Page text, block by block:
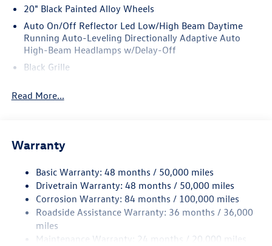
20" Black Painted Alloy Wheels
Auto On/Off Reflector Led Low/High Beam Daytime
Running Auto-Leveling Directionally Adaptive Auto
High-Beam Headlamps w/Delay-Off
Black Grille
Turn Signal Indicator
Body-Colored Bodyside Insert and Black Wheel Well
Body-Colored Door Handles
Body-Colored Front Bumper w/Body-Colored Rub
Strip/Fascia Accent and Black Bumper Insert
Body-Colored Rear Bumper w/Body-Colored Rub
Strip/Fascia Accent and Black Bumper Insert
Read More...
Warranty
Basic Warranty: 48 months / 50,000 miles
Drivetrain Warranty: 48 months / 50,000 miles
Corrosion Warranty: 84 months / 100,000 miles
Roadside Assistance Warranty: 36 months / 36,000
miles
Maintenance Warranty: 24 months / 20,000 miles